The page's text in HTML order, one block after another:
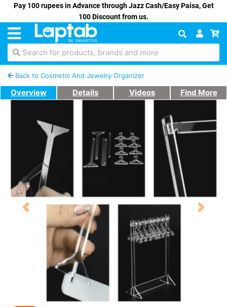
Pay 100 rupees in Advance through Jazz Cash/Easy Paisa, Get
100 Discount from us.
Search for products, brands and more
Back to Cosmetic And Jewelry Organizer
Overview Details Videos Find More
Previous Next